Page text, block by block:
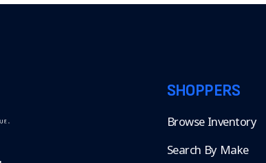
SHOPPERS
Browse Inventory
Search By Make